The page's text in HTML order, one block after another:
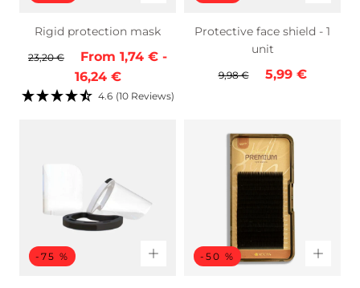
Rigid protection mask
Regular
23,20 € From Minimum
price
1,74 € -Maximum
16,24 €
4.6 (10 Reviews)
Protective face shield - 1
unit
Regular
9,98 €
Sale
5,99 €
-75 % -50 %